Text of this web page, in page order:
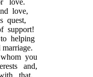
love,
quest,
support!
helping
you
and,
that.